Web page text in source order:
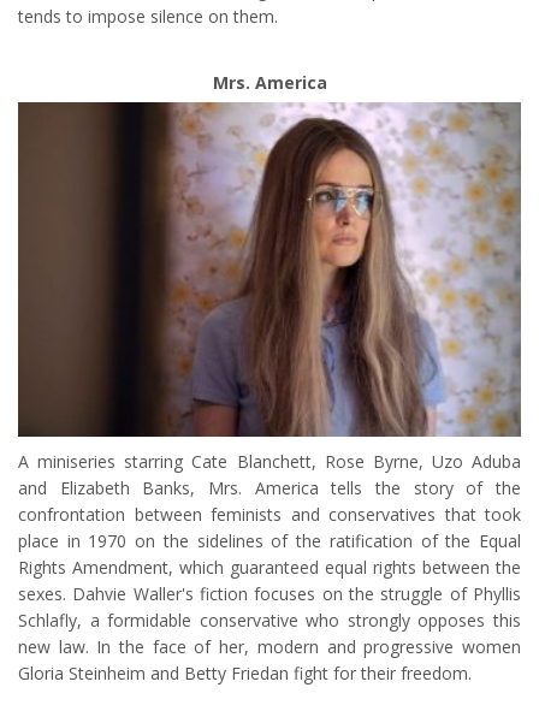
tends to impose silence on them.
Mrs. America
A miniseries starring Cate Blanchett, Rose Byrne, Uzo Aduba
and Elizabeth Banks, Mrs. America tells the story of the
confrontation between feminists and conservatives that took
place in 1970 on the sidelines of the ratification of the Equal
Rights Amendment, which guaranteed equal rights between the
sexes. Dahvie Waller's fiction focuses on the struggle of Phyllis
Schlafly, a formidable conservative who strongly opposes this
new law. In the face of her, modern and progressive women
Gloria Steinheim and Betty Friedan fight for their freedom.